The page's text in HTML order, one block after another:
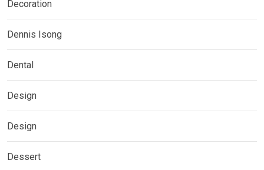
Decoration
Dennis Isong
Dental
Design
Design
Dessert